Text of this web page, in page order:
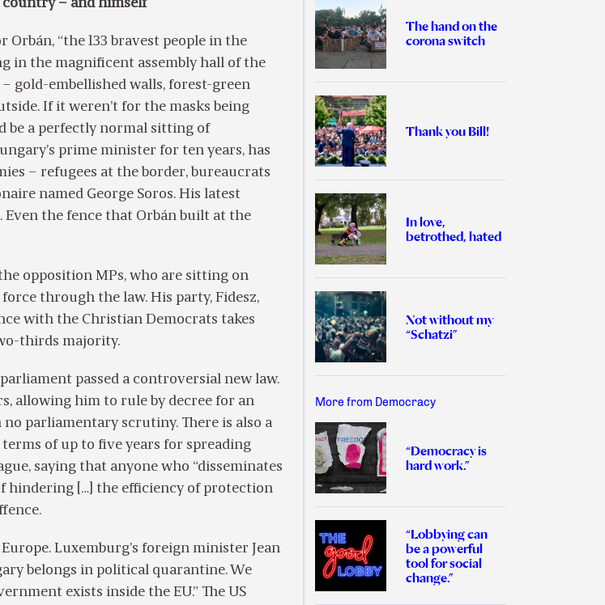
– and himself
Orbán, “the 133 bravest people in the
in the magnificent assembly hall of the
gold-embellished walls, forest-green
If it weren’t for the masks being
be a perfectly normal sitting of
prime minister for ten years, has
– refugees at the border, bureaucrats
named George Soros. His latest
Even the fence that Orbán built at the
opposition MPs, who are sitting on
through the law. His party, Fidesz,
with the Christian Democrats takes
thirds majority.
passed a controversial new law.
allowing him to rule by decree for an
parliamentary scrutiny. There is also a
of up to five years for spreading
saying that anyone who “disseminates
hindering […] the efficiency of protection
Luxemburg’s foreign minister Jean
belongs in political quarantine. We
exists inside the EU.” The US
The hand on the
corona switch
Thank you Bill!
In love,
betrothed, hated
Not without my
“Schatzi”
More from Democracy
“Democracy is
hard work.”
“Lobbying can
be a powerful
tool for social
change.”